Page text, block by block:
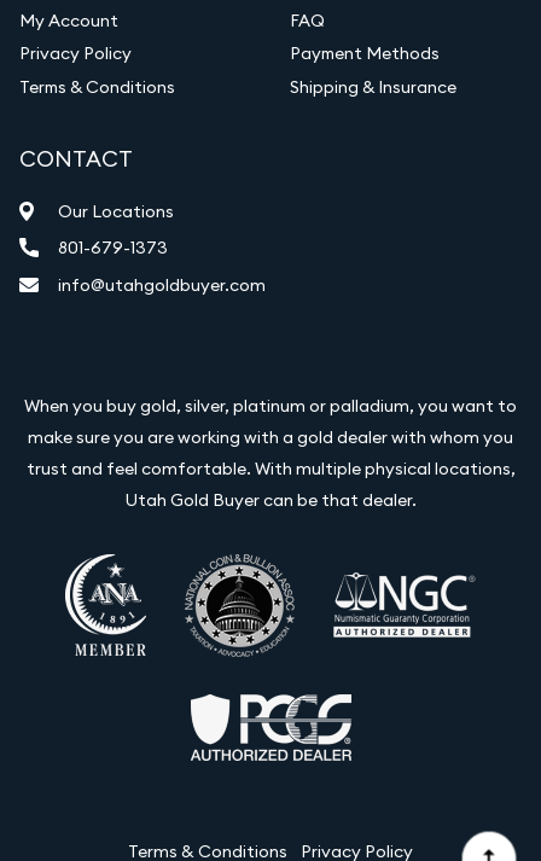
My Account
Privacy Policy
Terms & Conditions
FAQ
Payment Methods
Shipping & Insurance
CONTACT
Our Locations
801-679-1373
info@utahgoldbuyer.com
When you buy gold, silver, platinum or palladium, you want to
make sure you are working with a gold dealer with whom you
trust and feel comfortable. With multiple physical locations,
Utah Gold Buyer can be that dealer.
Terms & Conditions Privacy Policy